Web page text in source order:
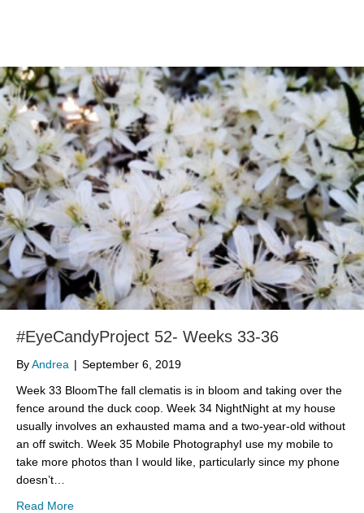
#EyeCandyProject 52- Weeks 33-36
ByAndrea | September 6, 2019
Week 33 BloomThe fall clematis is in bloom and taking over the
fence around the duck coop. Week 34 NightNight at my house
usually involves an exhausted mama and a two-year-old without
an off switch. Week 35 Mobile PhotographyI use my mobile to
take more photos than I would like, particularly since my phone
doesn’t…
Read Moreabout #EyeCandyProject 52- Weeks 33-36